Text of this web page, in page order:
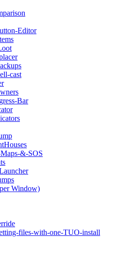
Editor
cast
Bar
&-SOS
Window)
files-with-one-TUO-install